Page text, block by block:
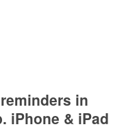
in
iPhone & iPad